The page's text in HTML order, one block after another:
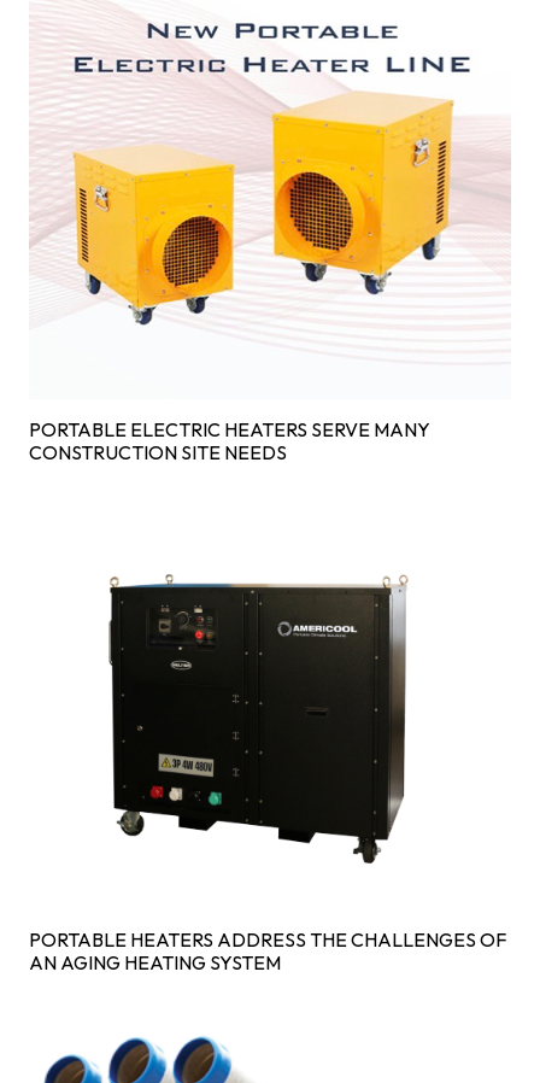
PORTABLE ELECTRIC HEATERS SERVE MANY
CONSTRUCTION SITE NEEDS
PORTABLE HEATERS ADDRESS THE CHALLENGES OF
AN AGING HEATING SYSTEM